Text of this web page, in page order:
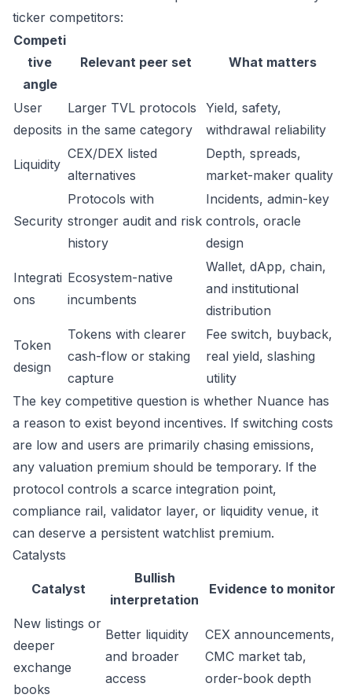
ticker competitors:
Competi
tive
angle
Relevant peer set What matters
User
deposits
Larger TVL protocols
in the same category
Yield, safety,
withdrawal reliability
Liquidity
CEX/DEX listed
alternatives
Depth, spreads,
market-maker quality
Security
Protocols with
stronger audit and risk
history
Incidents, admin-key
controls, oracle
design
Integrati
ons
Ecosystem-native
incumbents
Wallet, dApp, chain,
and institutional
distribution
Token
design
Tokens with clearer
cash-flow or staking
capture
Fee switch, buyback,
real yield, slashing
utility
The key competitive question is whether Nuance has
a reason to exist beyond incentives. If switching costs
are low and users are primarily chasing emissions,
any valuation premium should be temporary. If the
protocol controls a scarce integration point,
compliance rail, validator layer, or liquidity venue, it
can deserve a persistent watchlist premium.
Catalysts
Catalyst
Bullish
interpretation
Evidence to monitor
New listings or
deeper
exchange
books
Better liquidity
and broader
access
CEX announcements,
CMC market tab,
order-book depth